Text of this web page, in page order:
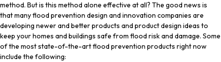
method. But is this method alone effective at all? The good news is
that many flood prevention design and innovation companies are
developing newer and better products and product design ideas to
keep your homes and buildings safe from flood risk and damage. Some
of the most state-of-the-art flood prevention products right now
include the following: